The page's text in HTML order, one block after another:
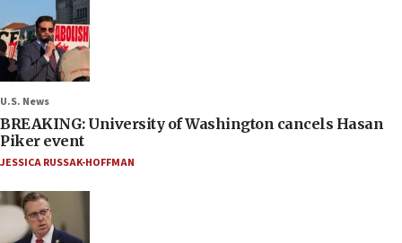
U.S. News
BREAKING: University of Washington cancels Hasan
Piker event
JESSICA RUSSAK-HOFFMAN